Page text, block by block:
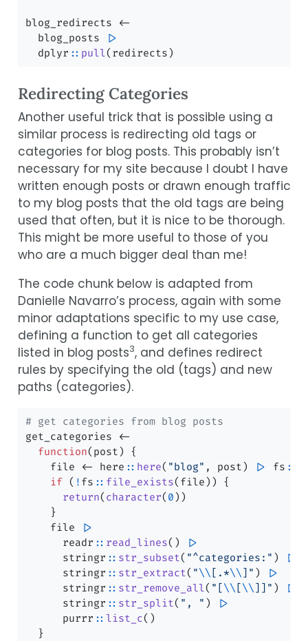
blog_redirects <-
  blog_posts
|>
  dplyr
:: pull(redirects)
Redirecting Categories
Another useful trick that is possible using a
similar process is redirecting old tags or
categories for blog posts. This probably isn’t
necessary for my site because I doubt I have
written enough posts or drawn enough traffic
to my blog posts that the old tags are being
used that often, but it is nice to be thorough.
This might be more useful to those of you
who are a much bigger deal than me!
The code chunk below is adapted from
Danielle Navarro’s process, again with some
minor adaptations specific to my use case,
defining a function to get all categories
listed in blog posts3, and defines redirect
rules by specifying the old (tags) and new
paths (categories).
# get categories from blog posts
get_categories <-
function(post) {
    file
<- here :: here( "blog" , post) |> fs ::
if ( ! fs :: file_exists(file)) {
return(character(0))
    }
    file
|>
      readr
:: read_lines()
|>
      stringr
:: str_subset( "^categories:" )
|>
      stringr
:: str_extract( "\\[.*\\]" )
|>
      stringr
:: str_remove_all( "[\\[\\]]" )
|>
      stringr
:: str_split( ", " )
|>
      purrr
:: list_c()
  }